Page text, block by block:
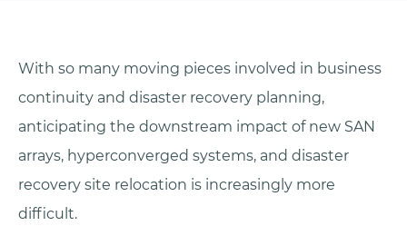
With so many moving pieces involved in business
continuity and disaster recovery planning,
anticipating the downstream impact of new SAN
arrays, hyperconverged systems, and disaster
recovery site relocation is increasingly more
difficult.